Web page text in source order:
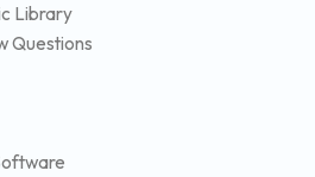
Library
Questions